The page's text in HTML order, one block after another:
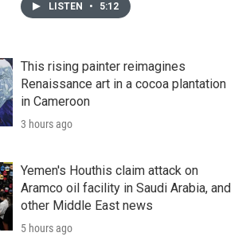
LISTEN • 5:12
This rising painter reimagines
Renaissance art in a cocoa plantation
in Cameroon
3 hours ago
Yemen's Houthis claim attack on
Aramco oil facility in Saudi Arabia, and
other Middle East news
5 hours ago